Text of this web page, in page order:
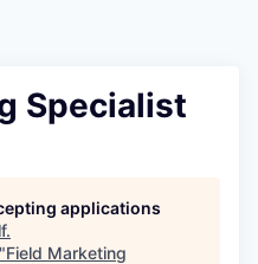
Specialist
applications
.
Field Marketing